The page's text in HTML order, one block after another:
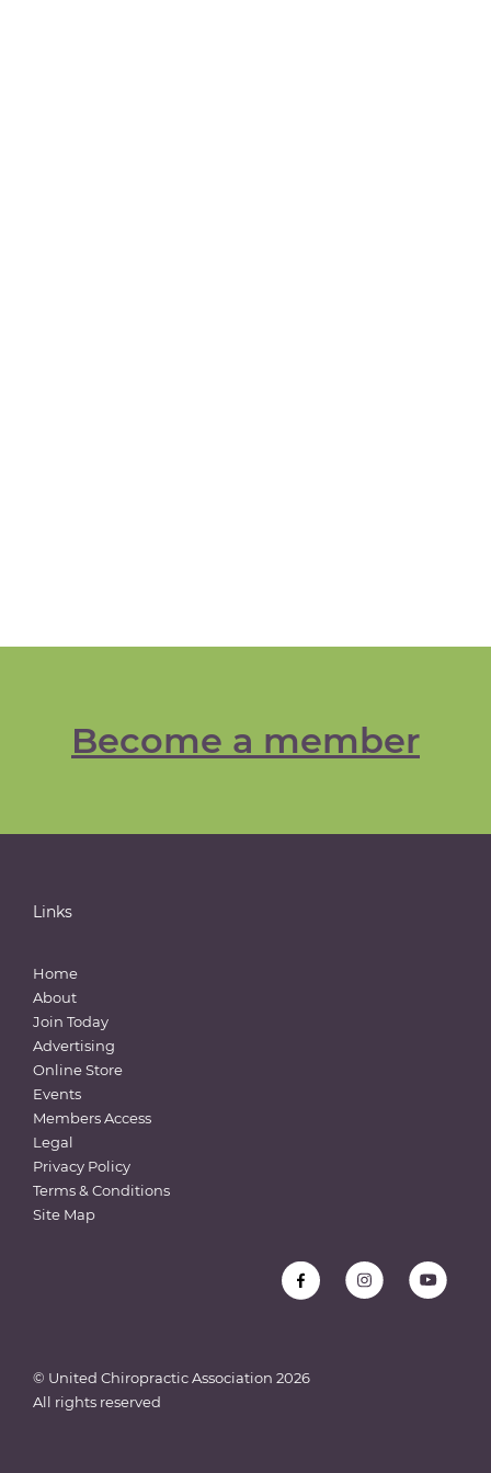
Become a member
Links
Home
About
Join Today
Advertising
Online Store
Events
Members Access
Legal
Privacy Policy
Terms & Conditions
Site Map
© United Chiropractic Association 2026
All rights reserved